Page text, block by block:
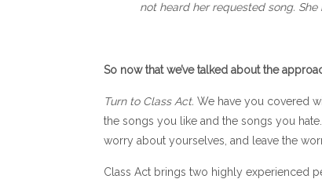
not heard her requested song.
So now that we’ve talked about the
Turn to Class Act. We have you covered
the songs you like and the songs you
worry about yourselves, and leave the
Class Act brings two highly experienced